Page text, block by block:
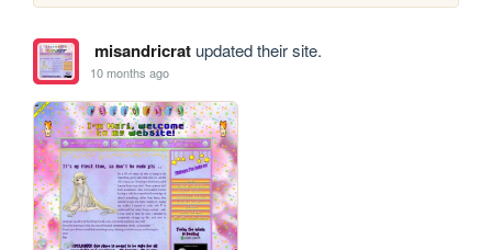
misandricratupdated their site.
10 months ago